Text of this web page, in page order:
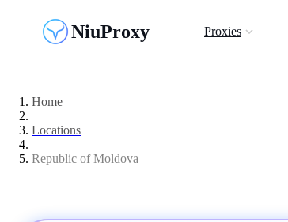
NiuProxy Proxies
Home
Locations
Republic of Moldova